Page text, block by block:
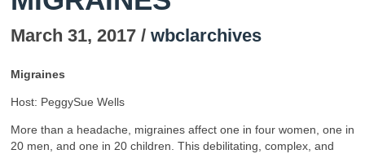
March 31, 2017 / wbclarchives
Migraines
Host: PeggySue Wells
More than a headache, migraines affect one in four women, one in
20 men, and one in 20 children. This debilitating, complex, and